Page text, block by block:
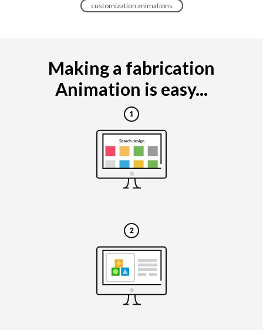
customization animations
Making a fabrication
Animation is easy...